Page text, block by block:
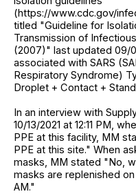
(https://www.cdc.gov/
titled "Guideline for
Transmission of
(2007)" last updated 09/
associated with SARS
Respiratory Syndrome)
Droplet + Contact +
In an interview with
10/13/2021 at 12:11 PM,
PPE at this facility, MM
PPE at this site." When
masks, MM stated "No,
masks are replenished
AM."